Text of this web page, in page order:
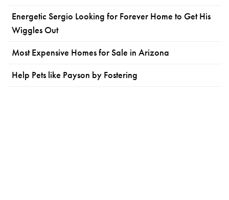
Energetic Sergio Looking for Forever Home to Get His
Wiggles Out
Most Expensive Homes for Sale in Arizona
Help Pets like Payson by Fostering